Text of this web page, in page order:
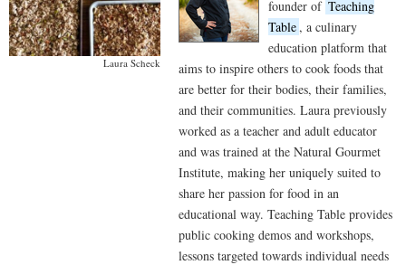
Laura Scheck
founder of Teaching
Table , a culinary
education platform that
aims to inspire others to cook foods that
are better for their bodies, their families,
and their communities. Laura previously
worked as a teacher and adult educator
and was trained at the Natural Gourmet
Institute, making her uniquely suited to
share her passion for food in an
educational way. Teaching Table provides
public cooking demos and workshops,
lessons targeted towards individual needs